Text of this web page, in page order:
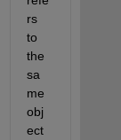
rs
to
the
sa
me
obj
ect